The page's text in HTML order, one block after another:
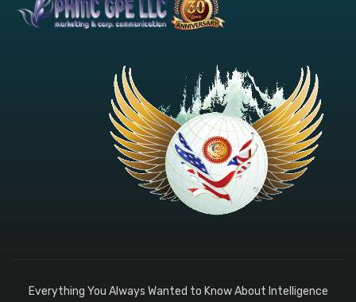
Everything You Always Wanted to Know About Intelligence